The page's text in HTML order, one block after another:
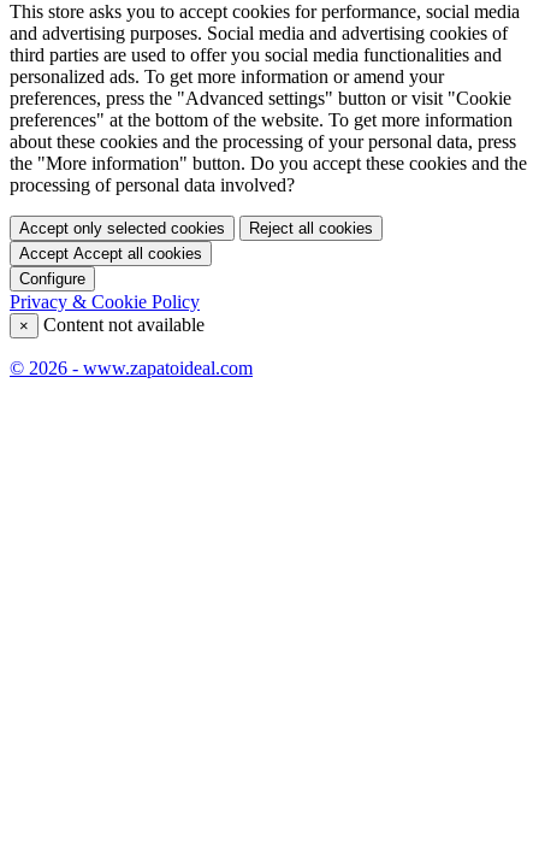
This store asks you to accept cookies for performance, social media
and advertising purposes. Social media and advertising cookies of
third parties are used to offer you social media functionalities and
personalized ads. To get more information or amend your
preferences, press the "Advanced settings" button or visit "Cookie
preferences" at the bottom of the website. To get more information
about these cookies and the processing of your personal data, press
the "More information" button. Do you accept these cookies and the
processing of personal data involved?
Accept only selected cookies
Reject all cookies
Accept Accept all cookies
Configure
Privacy & Cookie Policy
× Content not available
© 2026 - www.zapatoideal.com